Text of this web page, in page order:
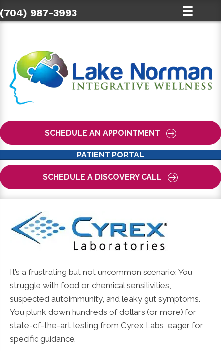
(704) 987-3993
SCHEDULE AN APPOINTMENT
PATIENT PORTAL
SCHEDULE A DISCOVERY CALL
It’s a frustrating but not uncommon scenario: You
struggle with food or chemical sensitivities,
suspected autoimmunity, and leaky gut symptoms.
You plunk down hundreds of dollars (or more) for
state-of-the-art testing from Cyrex Labs, eager for
specific guidance.